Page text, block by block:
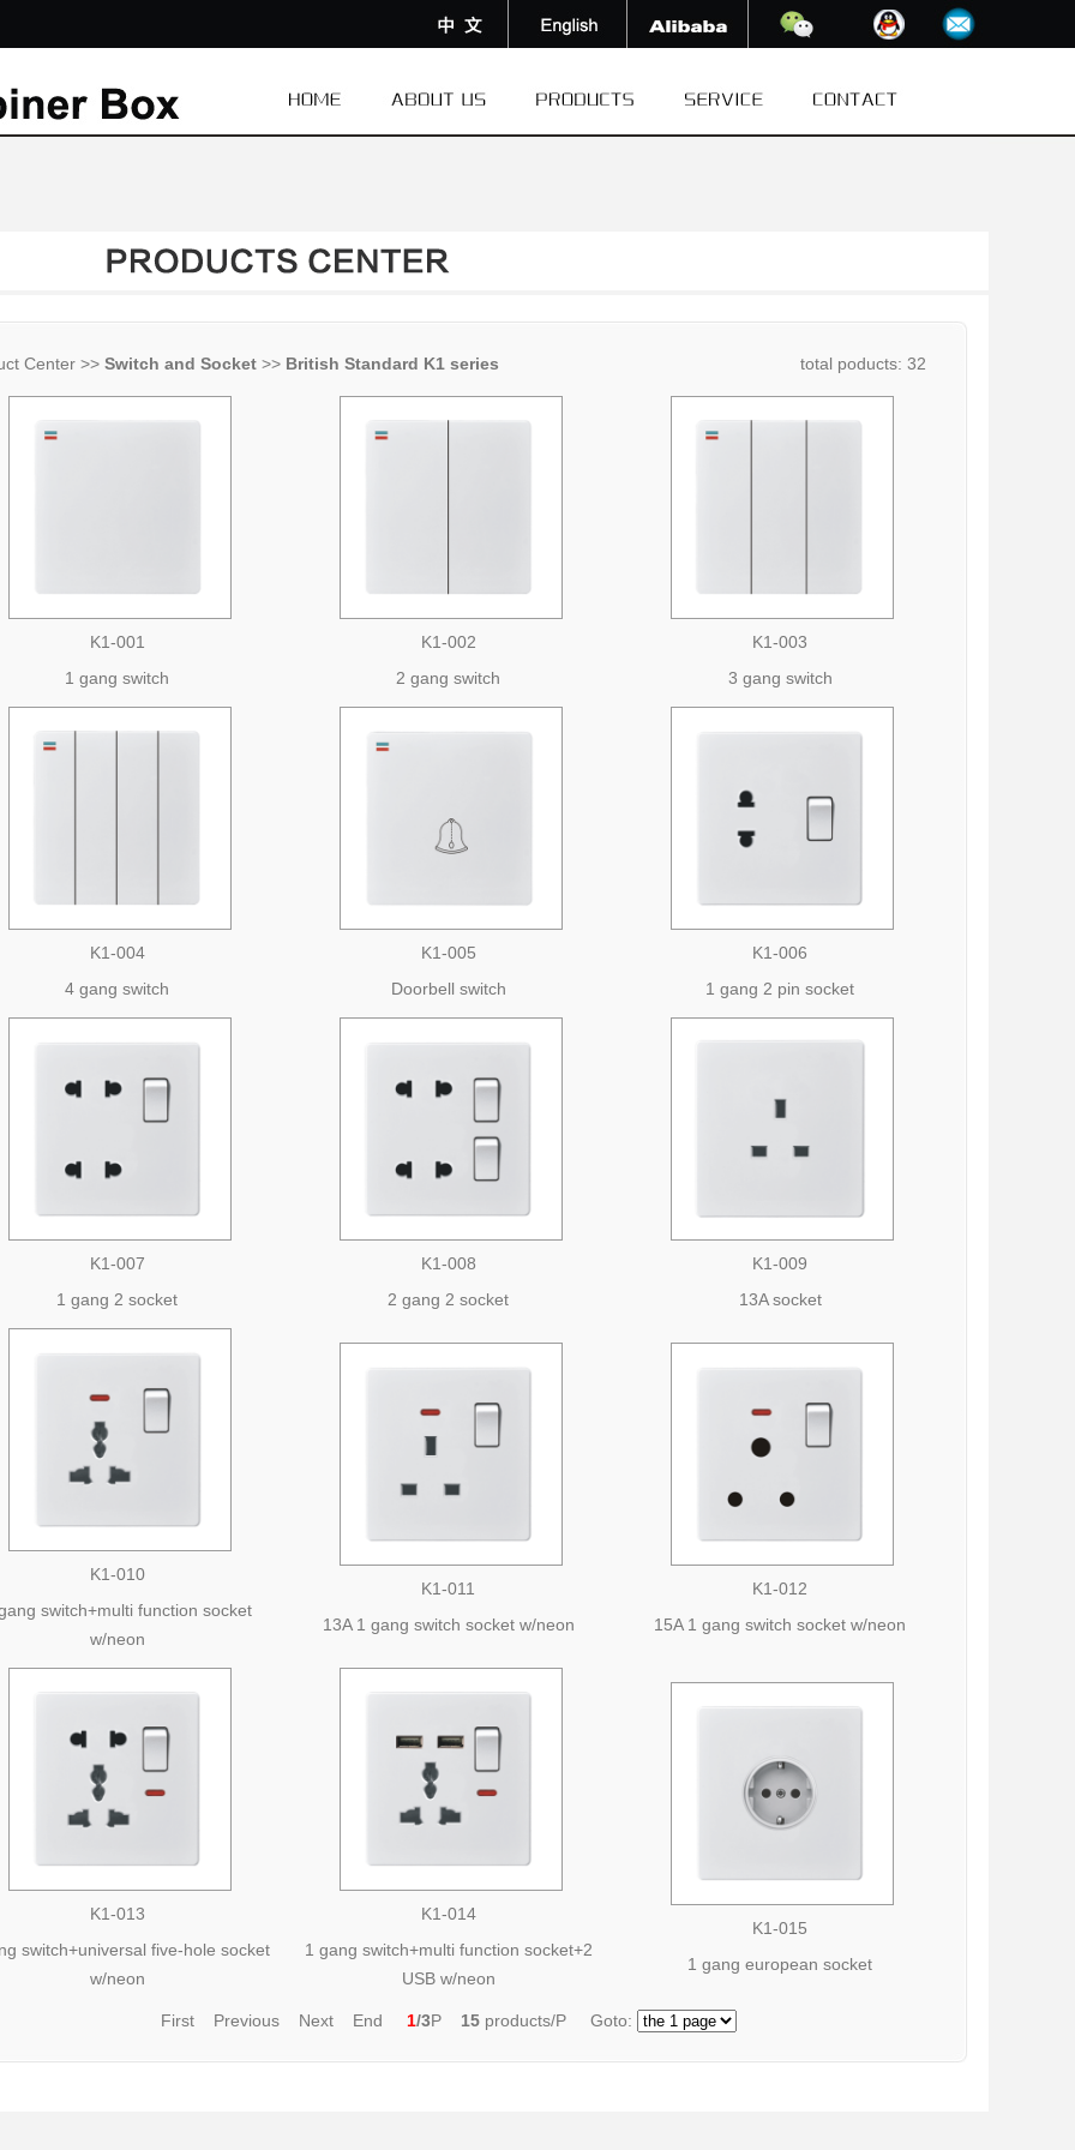
Center >> Switch and Socket >> British Standard K1 series total poducts: 32
K1-001
1 gang switch
K1-002
2 gang switch
K1-003
3 gang switch
K1-004
4 gang switch
K1-005
Doorbell switch
K1-006
1 gang 2 pin socket
K1-007
1 gang 2 socket
K1-008
2 gang 2 socket
K1-009
13A socket
K1-010
switch+multi function socket
w/neon
K1-011
13A 1 gang switch socket w/neon
K1-012
15A 1 gang switch socket w/neon
K1-013
switch+universal five-hole socket
w/neon
K1-014
1 gang switch+multi function socket+2
USB w/neon
K1-015
1 gang european socket
First Previous Next End 1/3P 15 products/P Goto: